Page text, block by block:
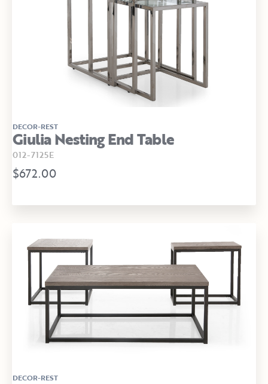
DECOR-REST
Giulia Nesting End Table
012-7125E
$672.00
DECOR-REST